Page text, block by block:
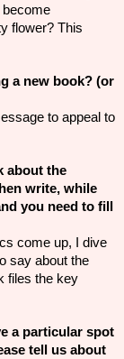
become
flower? This
a new book? (or
to appeal to
about the
write, while
you need to fill
come up, I dive
say about the
files the key
a particular spot
tell us about